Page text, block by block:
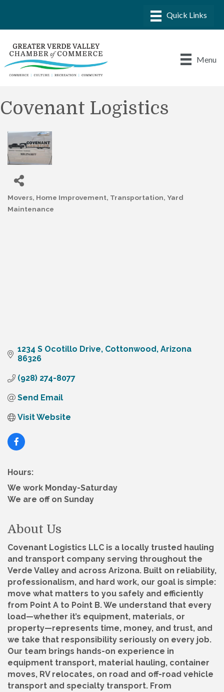
Menu
Covenant Logistics
Movers Home Improvement Transportation Yard
Maintenance
1234 S Ocotillo Drive Cottonwood Arizona
86326
(928) 274-8077
Send Email
Visit Website
Hours:
We work Monday-Saturday
We are off on Sunday
About Us
Covenant Logistics LLC is a locally trusted hauling
and transport company serving throughout the
Verde Valley and across Arizona. Built on reliability,
professionalism, and hard work, our goal is simple:
move what matters to you safely and efficiently
from Point A to Point B. We understand that every
load—whether it’s equipment, materials, or
property—represents time, money, and trust, and
we take that responsibility seriously on every job.
Our team brings hands-on experience in
equipment transport, material hauling, container
moves, RV relocates, on road and off-road vehicle
transport and specialty transport. From